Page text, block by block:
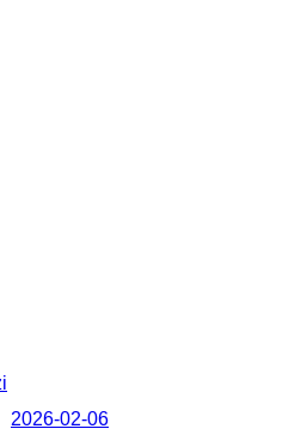
2026-02-06